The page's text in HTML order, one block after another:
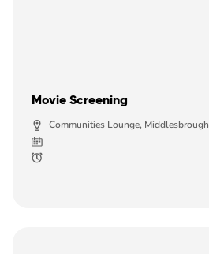
Movie Screening
Communities Lounge, Middlesbrough